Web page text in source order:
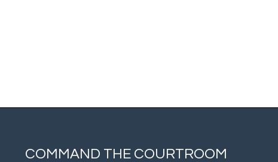
COMMAND THE COURTROOM